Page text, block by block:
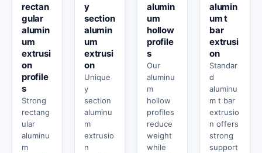
rectan
gular
alumin
um
extrusi
on
profile
s
Strong
rectang
ular
aluminu
m
y
section
alumin
um
extrusi
on
Unique
y
section
aluminu
m
extrusio
n
alumin
um
hollow
profile
s
Our
aluminu
m
hollow
profiles
reduce
weight
while
alumin
um t
bar
extrusi
on
Standar
d
aluminu
m t bar
extrusio
n offers
strong
support